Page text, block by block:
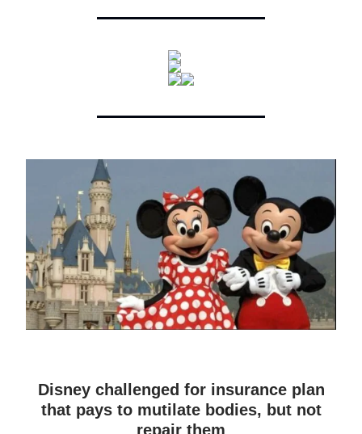
Disney challenged for insurance plan
that pays to mutilate bodies, but not
repair them